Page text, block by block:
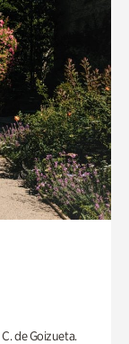
de Goizueta.